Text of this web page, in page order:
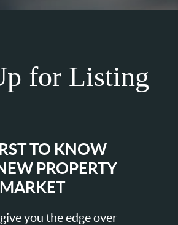
for Listing
TO KNOW
PROPERTY
you the edge over